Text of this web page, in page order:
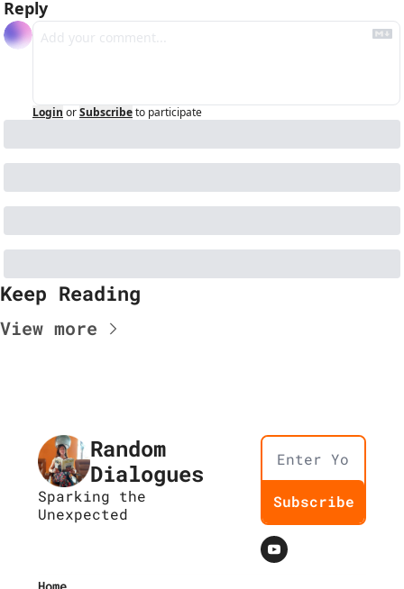
Reply
Login orSubscribeto participate
Keep Reading
View more
Random
Dialogues
Sparking the
Unexpected
Subscribe